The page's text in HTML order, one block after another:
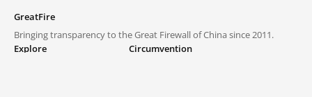
GreatFire
Bringing transparency to the Great Firewall of China since 2011.
Explore
Circumvention